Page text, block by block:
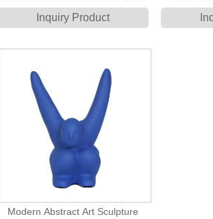
Art Sculpture
Inquiry Product
Modern Abstract Art Sculpture